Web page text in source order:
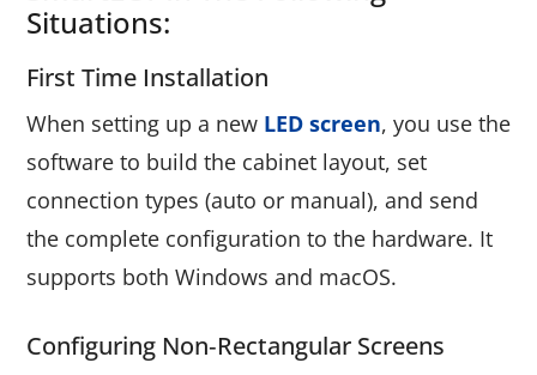
Situations:
First Time Installation
When setting up a new LED screen, you use the
software to build the cabinet layout, set
connection types (auto or manual), and send
the complete configuration to the hardware. It
supports both Windows and macOS.
Configuring Non‑rectangular Screens